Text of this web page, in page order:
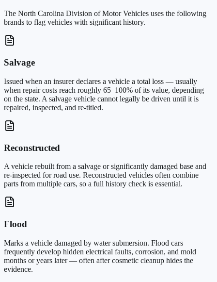
The North Carolina Division of Motor Vehicles uses the following
brands to flag vehicles with significant history.
Salvage
Issued when an insurer declares a vehicle a total loss — usually
when repair costs reach roughly 65–100% of its value, depending
on the state. A salvage vehicle cannot legally be driven until it is
repaired, inspected, and re-titled.
Reconstructed
A vehicle rebuilt from a salvage or significantly damaged base and
re-inspected for road use. Reconstructed vehicles often combine
parts from multiple cars, so a full history check is essential.
Flood
Marks a vehicle damaged by water submersion. Flood cars
frequently develop hidden electrical faults, corrosion, and mold
months or years later — often after cosmetic cleanup hides the
evidence.